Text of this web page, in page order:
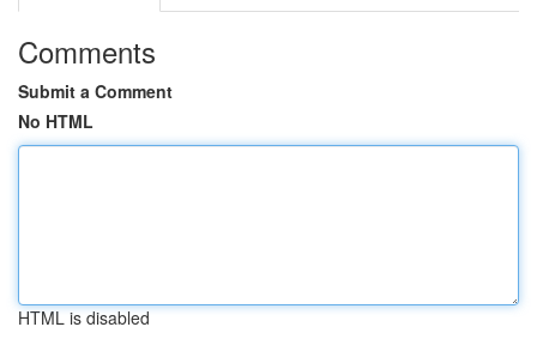
Comments
Submit a Comment
No HTML
HTML is disabled